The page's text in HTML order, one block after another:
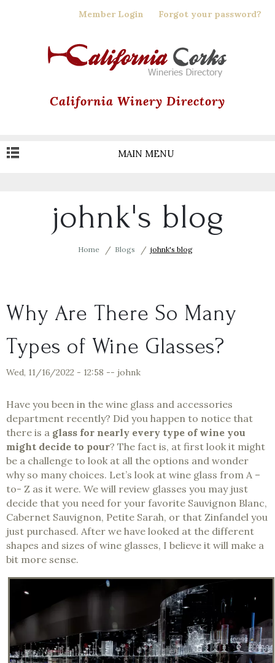
to
Member Login Forgot your password?
California Winery Directory
MAIN MENU
johnk's blog
Home Blogs johnk's blog
Why Are There So Many
Types of Wine Glasses?
Wed, 11/16/2022 - 12:58 -- johnk
Have you been in the wine glass and accessories
department recently? Did you happen to notice that
there is a glass for nearly every type of wine you
might decide to pour? The fact is, at first look it might
be a challenge to look at all the options and wonder
why so many choices. Let’s look at wine glass from A –
to- Z as it were. We will review glasses you may just
decide that you need for your favorite Sauvignon Blanc,
Cabernet Sauvignon, Petite Sarah, or that Zinfandel you
just purchased. After we have looked at the different
shapes and sizes of wine glasses, I believe it will make a
bit more sense.